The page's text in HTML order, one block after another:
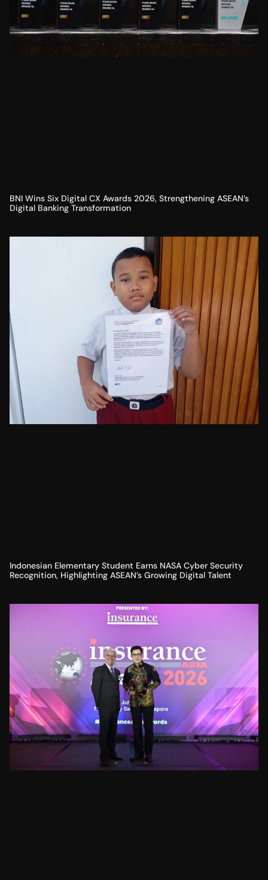
BNI Wins Six Digital CX Awards 2026, Strengthening ASEAN’s
Digital Banking Transformation
Indonesian Elementary Student Earns NASA Cyber Security
Recognition, Highlighting ASEAN’s Growing Digital Talent